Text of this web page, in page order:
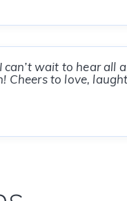
wait to hear all
Cheers to love,